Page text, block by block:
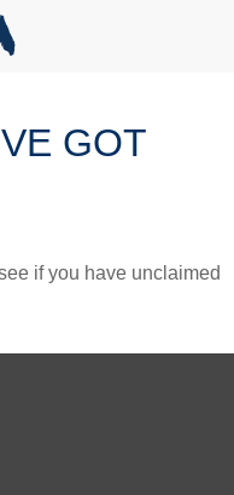
GOT
if you have unclaimed